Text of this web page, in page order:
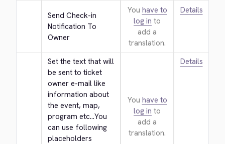
Send Check-in
Notification To
Owner
You have to
log in to
add a
translation.
Details
Set the text that will
be sent to ticket
owner e-mail like
information about
the event, map,
program etc...You
can use following
placeholders
You have to
log in to
add a
translation.
Details